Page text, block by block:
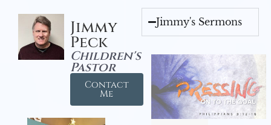
Jimmy
Peck
Children's
Pastor
Contact
Me
Jimmy's Sermons